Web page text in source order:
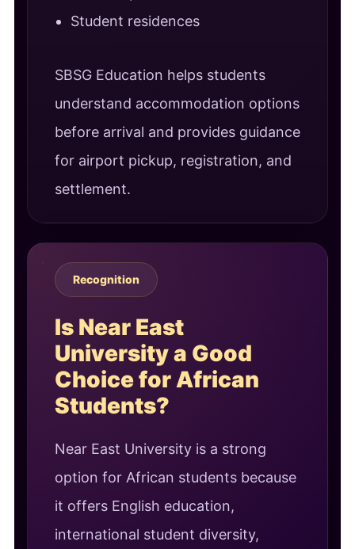
Student residences
SBSG Education helps students
understand accommodation options
before arrival and provides guidance
for airport pickup, registration, and
settlement.
Recognition
Is Near East
University a Good
Choice for African
Students?
Near East University is a strong
option for African students because
it offers English education,
international student diversity,